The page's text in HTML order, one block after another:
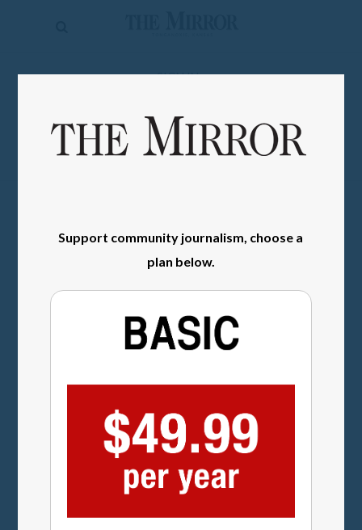
News
Contact
SIGN IN
Support community journalism, choose a
plan below.